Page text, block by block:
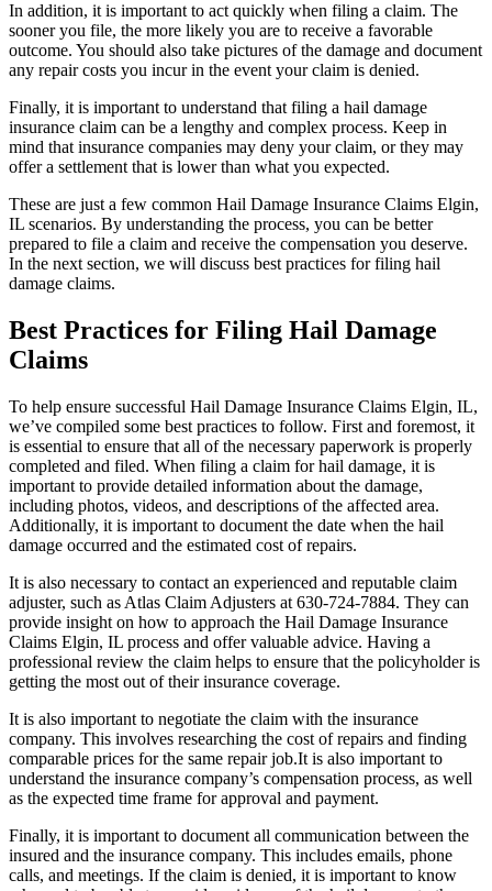
In addition, it is important to act quickly when filing a claim. The
sooner you file, the more likely you are to receive a favorable
outcome. You should also take pictures of the damage and document
any repair costs you incur in the event your claim is denied.
Finally, it is important to understand that filing a hail damage
insurance claim can be a lengthy and complex process. Keep in
mind that insurance companies may deny your claim, or they may
offer a settlement that is lower than what you expected.
These are just a few common Hail Damage Insurance Claims Elgin,
IL scenarios. By understanding the process, you can be better
prepared to file a claim and receive the compensation you deserve.
In the next section, we will discuss best practices for filing hail
damage claims.
Best Practices for Filing Hail Damage
Claims
To help ensure successful Hail Damage Insurance Claims Elgin, IL,
we’ve compiled some best practices to follow. First and foremost, it
is essential to ensure that all of the necessary paperwork is properly
completed and filed. When filing a claim for hail damage, it is
important to provide detailed information about the damage,
including photos, videos, and descriptions of the affected area.
Additionally, it is important to document the date when the hail
damage occurred and the estimated cost of repairs.
It is also necessary to contact an experienced and reputable claim
adjuster, such as Atlas Claim Adjusters at 630-724-7884. They can
provide insight on how to approach the Hail Damage Insurance
Claims Elgin, IL process and offer valuable advice. Having a
professional review the claim helps to ensure that the policyholder is
getting the most out of their insurance coverage.
It is also important to negotiate the claim with the insurance
company. This involves researching the cost of repairs and finding
comparable prices for the same repair job.It is also important to
understand the insurance company’s compensation process, as well
as the expected time frame for approval and payment.
Finally, it is important to document all communication between the
insured and the insurance company. This includes emails, phone
calls, and meetings. If the claim is denied, it is important to know